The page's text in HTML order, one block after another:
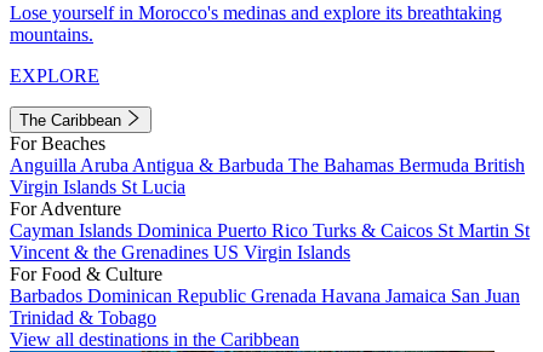
Lose yourself in Morocco's medinas and explore its breathtaking
mountains.
EXPLORE
The Caribbean
For Beaches
Anguilla Aruba Antigua & Barbuda The Bahamas Bermuda British
Virgin Islands St Lucia
For Adventure
Cayman Islands Dominica Puerto Rico Turks & Caicos St Martin St
Vincent & the Grenadines US Virgin Islands
For Food & Culture
Barbados Dominican Republic Grenada Havana Jamaica San Juan
Trinidad & Tobago
View all destinations in the Caribbean